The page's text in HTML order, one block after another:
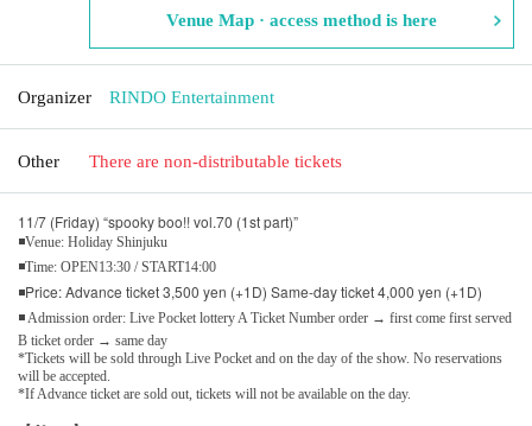
Venue Map · access method is here
Organizer RINDO Entertainment
Other There are non-distributable tickets
11/7 (Friday) “spooky boo!! vol.70 (1st part)”
◾Venue: Holiday Shinjuku
◾Time: OPEN13:30 / START14:00
◾Price: Advance ticket 3,500 yen (+1D) Same-day ticket 4,000 yen (+1D)
◾ Admission order: Live Pocket lottery A Ticket Number order → first come first served
B ticket order → same day
*Tickets will be sold through Live Pocket and on the day of the show. No reservations
will be accepted.
*If Advance ticket are sold out, tickets will not be available on the day.